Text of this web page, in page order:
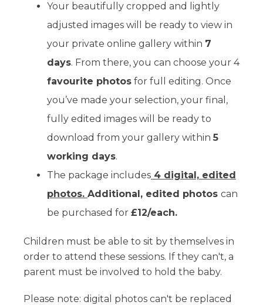
Your beautifully cropped and lightly
adjusted images will be ready to view in
your private online gallery within 7
days. From there, you can choose your 4
favourite photos for full editing. Once
you’ve made your selection, your final,
fully edited images will be ready to
download from your gallery within 5
working days.
The package includes 4 digital, edited
photos. Additional, edited photos can
be purchased for £12/each.
Children must be able to sit by themselves in
order to attend these sessions. If they can't, a
parent must be involved to hold the baby.
Please note: digital photos can't be replaced